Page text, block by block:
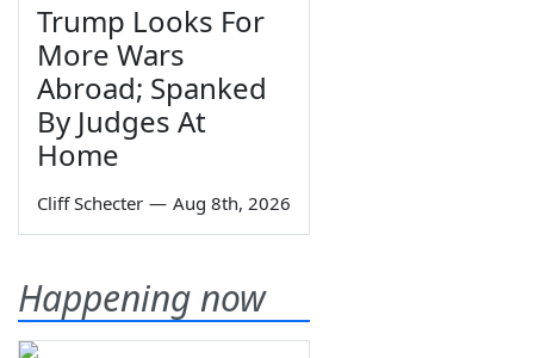
Trump Looks For
More Wars
Abroad; Spanked
By Judges At
Home
Cliff Schecter — Aug 8th, 2026
Happening now